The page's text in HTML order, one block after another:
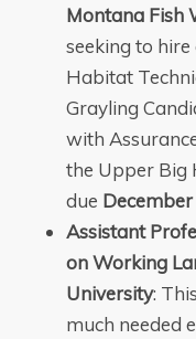
Montana Fish
seeking to
Habitat
Grayling
with
the Upper Big
due
Assistant
on Working
University:
much needed